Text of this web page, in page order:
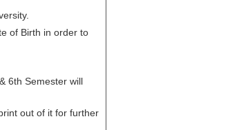
of Birth in order to
6th Semester will
out of it for further